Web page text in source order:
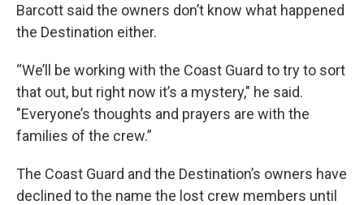
Barcott said the owners don’t know what happened
the Destination either.
“We’ll be working with the Coast Guard to try to sort
that out, but right now it’s a mystery," he said.
"Everyone’s thoughts and prayers are with the
families of the crew.”
The Coast Guard and the Destination’s owners have
declined to the name the lost crew members until